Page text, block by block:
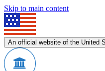
Skip to main content
An official website of the United